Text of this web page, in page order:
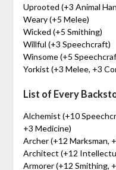
Uprooted (+3 Animal
Weary (+5 Melee)
Wicked (+5 Smithing)
Willful (+3 Speechcraft)
Winsome (+5
Yorkist (+3 Melee, +3
List of Every
Alchemist (+10
+3 Medicine)
Archer (+12 Marksman,
Architect (+12
Armorer (+12 Smithing,